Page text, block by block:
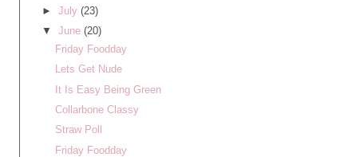
► July (23)
▼ June (20)
Friday Foodday
Lets Get Nude
It Is Easy Being Green
Collarbone Classy
Straw Poll
Friday Foodday